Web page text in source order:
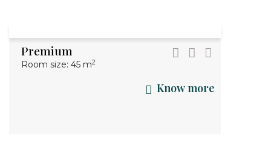
Premium
Room size: 45 m2
Know more